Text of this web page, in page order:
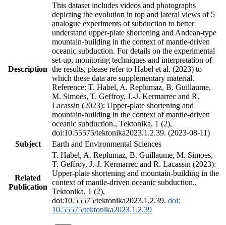
Description
This dataset includes videos and photographs
depicting the evolution in top and lateral views of 5
analogue experiments of subduction to better
understand upper-plate shortening and Andean-type
mountain-building in the context of mantle-driven
oceanic subduction. For details on the experimental
set-up, monitoring techniques and interpretation of
the results, please refer to Habel et al. (2023) to
which these data are supplementary material.
Reference: T. Habel, A. Replumaz, B. Guillaume,
M. Simoes, T. Geffroy, J.-J. Kermarrec and R.
Lacassin (2023): Upper-plate shortening and
mountain-building in the context of mantle-driven
oceanic subduction., Tektonika, 1 (2),
doi:10.55575/tektonika2023.1.2.39. (2023-08-11)
Subject
Earth and Environmental Sciences
Related
Publication
T. Habel, A. Replumaz, B. Guillaume, M. Simoes,
T. Geffroy, J.-J. Kermarrec and R. Lacassin (2023):
Upper-plate shortening and mountain-building in the
context of mantle-driven oceanic subduction.,
Tektonika, 1 (2),
doi:10.55575/tektonika2023.1.2.39. doi:
10.55575/tektonika2023.1.2.39